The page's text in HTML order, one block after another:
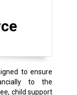
to ensure
to the
child support